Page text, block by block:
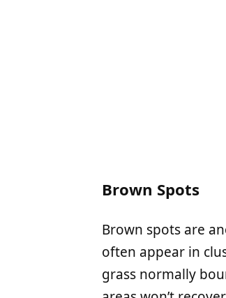
Brown Spots
Brown spots are
often appear in
grass normally